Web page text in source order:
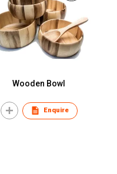
Wooden Bowl
Enquire